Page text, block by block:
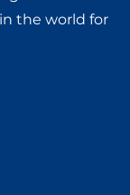
the world for